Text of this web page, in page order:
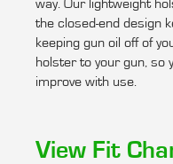
way. Our lightweight
the closed-end design
keeping gun oil off of
holster to your gun, so
improve with use.
View Fit